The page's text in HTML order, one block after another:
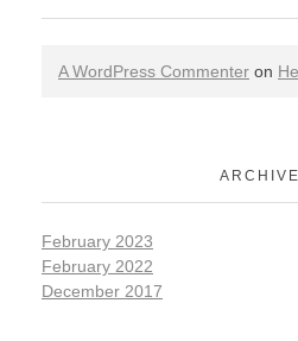
A WordPress Commenter on
February 2023
February 2022
December 2017